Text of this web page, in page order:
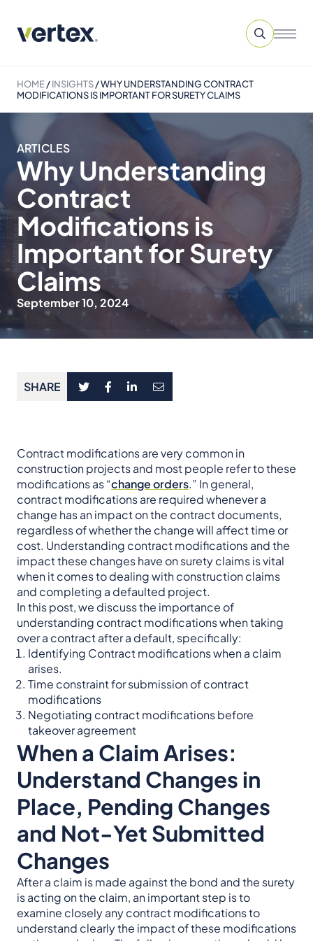
HOME/INSIGHTS/WHY UNDERSTANDING CONTRACT
MODIFICATIONS IS IMPORTANT FOR SURETY CLAIMS
ARTICLES
Why Understanding
Contract
Modifications is
Important for Surety
Claims
September 10, 2024
SHARE
Contract modifications are very common in
construction projects and most people refer to these
modifications as “change orders.” In general,
contract modifications are required whenever a
change has an impact on the contract documents,
regardless of whether the change will affect time or
cost. Understanding contract modifications and the
impact these changes have on surety claims is vital
when it comes to dealing with construction claims
and completing a defaulted project.
In this post, we discuss the importance of
understanding contract modifications when taking
over a contract after a default, specifically:
Identifying Contract modifications when a claim
arises.
Time constraint for submission of contract
modifications
Negotiating contract modifications before
takeover agreement
When a Claim Arises:
Understand Changes in
Place, Pending Changes
and Not-Yet Submitted
Changes
After a claim is made against the bond and the surety
is acting on the claim, an important step is to
examine closely any contract modifications to
understand clearly the impact of these modifications